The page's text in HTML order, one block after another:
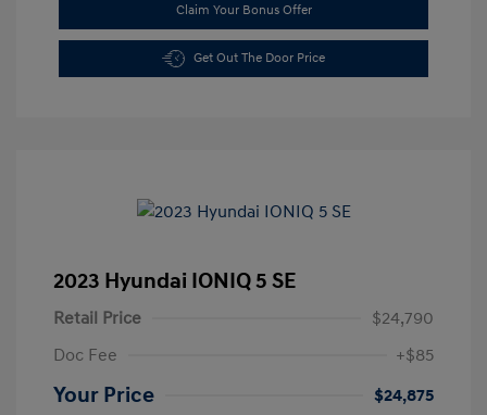
Claim Your Bonus Offer
Get Out The Door Price
2023 Hyundai IONIQ 5 SE
Retail Price
$24,790
Doc Fee
+$85
Your Price
$24,875